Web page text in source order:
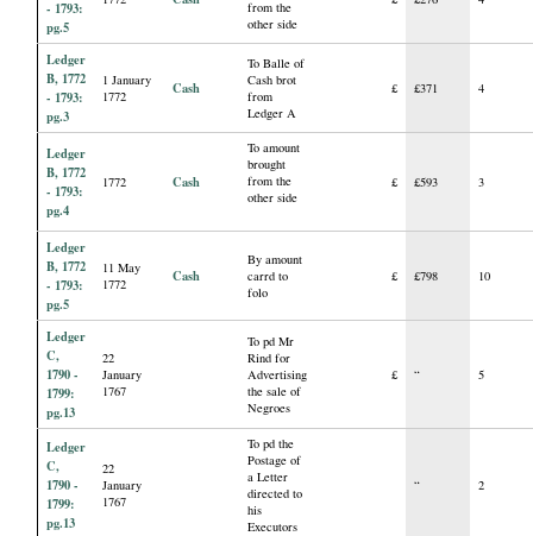
- 1793:
pg.5
from the
other side
Ledger
B, 1772
- 1793:
pg.3
1 January
1772
Cash
To Balle of
Cash brot
from
Ledger A
£ £371 4
Ledger
B, 1772
- 1793:
pg.4
1772 Cash
To amount
brought
from the
other side
£ £593 3
Ledger
B, 1772
- 1793:
pg.5
11 May
1772
Cash
By amount
carrd to
folo
£ £798 10
Ledger
C,
1790 -
1799:
pg.13
22
January
1767
To pd Mr
Rind for
Advertising
the sale of
Negroes
£ “ 5
Ledger
C,
1790 -
1799:
pg.13
22
January
1767
To pd the
Postage of
a Letter
directed to
his
Executors
“ 2